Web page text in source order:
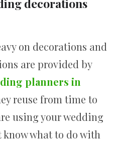
decorations
on decorations and
are provided by
planners in
reuse from time to
using your wedding
know what to do with